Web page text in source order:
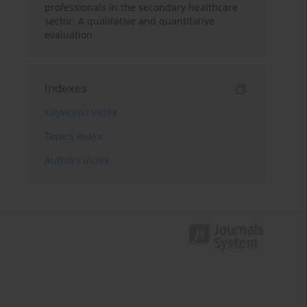
professionals in the secondary healthcare
sector: A qualitative and quantitative
evaluation
Indexes
Keywords index
Topics index
Authors index